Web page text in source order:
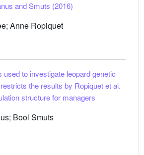
and Smuts (2016)
Anne Ropiquet
used to investigate leopard genetic
the results by Ropiquet et al.
structure for managers
Bool Smuts